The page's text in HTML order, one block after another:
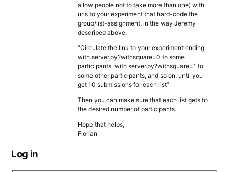
allow people not to take more than one) with
urls to your experiment that hard-code the
group/list-assignment, in the way Jeremy
described above:
“Circulate the link to your experiment ending
with server.py?withsquare=0 to some
participants, with server.py?withsquare=1 to
some other participants, and so on, until you
get 10 submissions for each list”
Then you can make sure that each list gets to
the desired number of participants.
Hope that helps,
Florian
Log in